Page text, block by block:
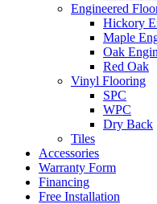
Engineered
Hickory
Maple
Oak
Red Oak
Vinyl Flooring
SPC
WPC
Dry Back
Tiles
Accessories
Warranty Form
Financing
Free Installation